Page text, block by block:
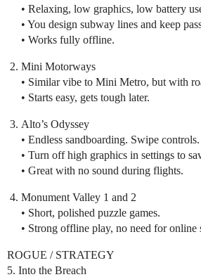
• Relaxing, low graphics, low battery
• You design subway lines and keep
• Works fully offline.
Mini Motorways
• Similar vibe to Mini Metro, but with
• Starts easy, gets tough later.
Alto’s Odyssey
• Endless sandboarding. Swipe controls.
• Turn off high graphics in settings to
• Great with no sound during flights.
Monument Valley 1 and 2
• Short, polished puzzle games.
• Strong offline play, no need for online
ROGUE / STRATEGY
5. Into the Breach